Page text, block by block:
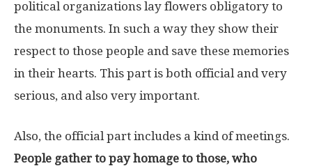
political organizations lay flowers obligatory to
the monuments. In such a way they show their
respect to those people and save these memories
in their hearts. This part is both official and very
serious, and also very important.
Also, the official part includes a kind of meetings.
People gather to pay homage to those, who